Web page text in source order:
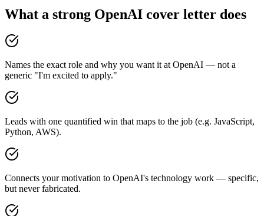
What a strong OpenAI cover letter does
Names the exact role and why you want it at OpenAI — not a
generic "I'm excited to apply."
Leads with one quantified win that maps to the job (e.g. JavaScript,
Python, AWS).
Connects your motivation to OpenAI's technology work — specific,
but never fabricated.